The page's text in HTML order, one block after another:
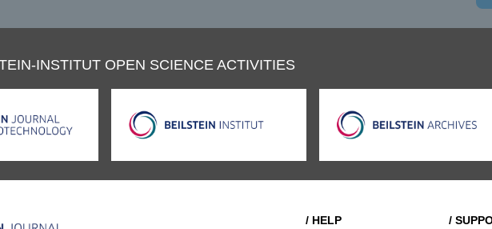
INSTITUT OPEN SCIENCE ACTIVITIES
/ HELP /